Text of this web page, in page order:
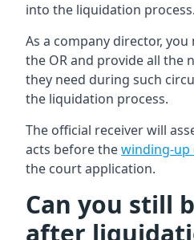
into the liquidation process.
As a company director,
the OR and provide all the
they need during such
the liquidation process.
The official receiver will
acts before thewinding-up
the court application.
Can you still
after